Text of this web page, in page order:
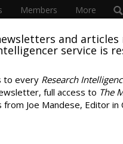
Members More
and
service is
to every Research
full access to The
Joe Mandese, Editor in
A